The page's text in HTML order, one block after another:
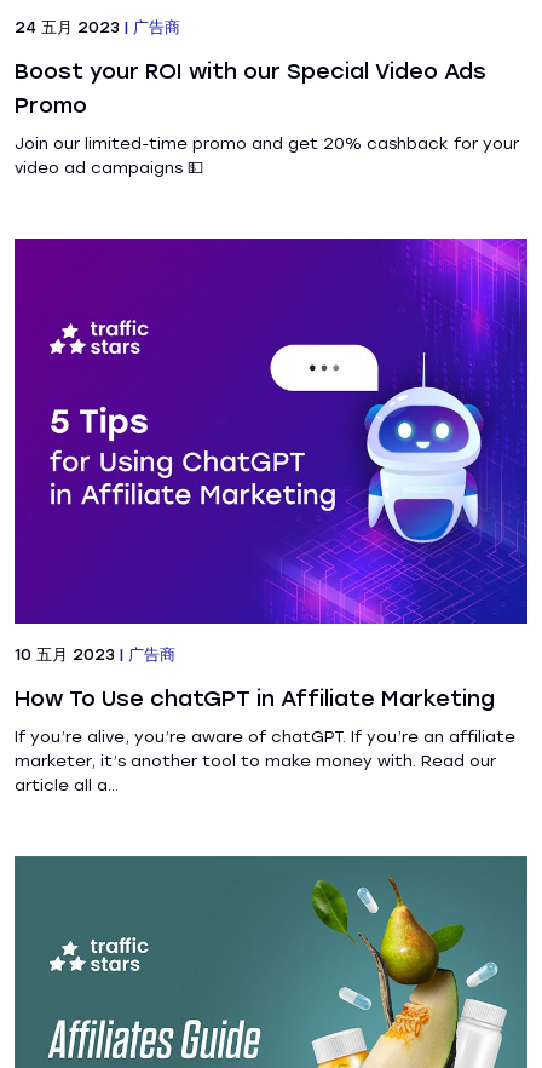
24 五月 2023 | 广告商
Boost your ROI with our Special Video Ads
Promo
Join our limited-time promo and get 20% cashback for your
video ad campaigns 💵
10 五月 2023 | 广告商
How To Use chatGPT in Affiliate Marketing
If you’re alive, you’re aware of chatGPT. If you’re an affiliate
marketer, it’s another tool to make money with. Read our
article all a...